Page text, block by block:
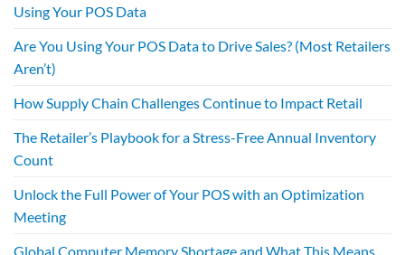
Using Your POS Data
Are You Using Your POS Data to Drive Sales? (Most Retailers
Aren’t)
How Supply Chain Challenges Continue to Impact Retail
The Retailer’s Playbook for a Stress-Free Annual Inventory
Count
Unlock the Full Power of Your POS with an Optimization
Meeting
Global Computer Memory Shortage and What This Means